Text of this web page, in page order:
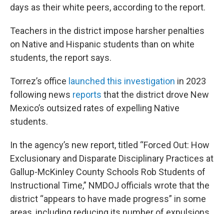
days as their white peers, according to the report.
Teachers in the district impose harsher penalties
on Native and Hispanic students than on white
students, the report says.
Torrez’s office launched this investigation in 2023
following news reports that the district drove New
Mexico’s outsized rates of expelling Native
students.
In the agency’s new report, titled “Forced Out: How
Exclusionary and Disparate Disciplinary Practices at
Gallup-McKinley County Schools Rob Students of
Instructional Time,” NMDOJ officials wrote that the
district “appears to have made progress” in some